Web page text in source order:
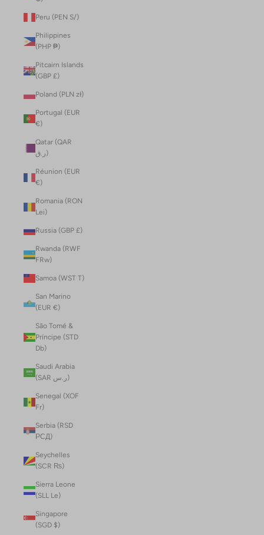
Peru (PEN S/)
Philippines
(PHP ₱)
Pitcairn Islands
(GBP £)
Poland (PLN zł)
Portugal (EUR
€)
Qatar (QAR
ر.ق)
Réunion (EUR
€)
Romania (RON
Lei)
Russia (GBP £)
Rwanda (RWF
FRw)
Samoa (WST T)
San Marino
(EUR €)
São Tomé &
Príncipe (STD
Db)
Saudi Arabia
(SAR ر.س)
Senegal (XOF
Fr)
Serbia (RSD
РСД)
Seychelles
(SCR ₨)
Sierra Leone
(SLL Le)
Singapore
(SGD $)